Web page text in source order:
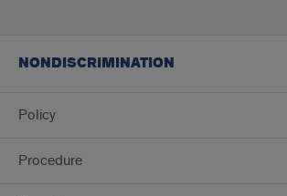
NONDISCRIMINATION
Policy
Procedure